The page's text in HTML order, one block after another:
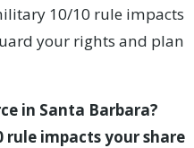
10/10 rule impacts
your rights and plan
in Santa Barbara?
rule impacts your share